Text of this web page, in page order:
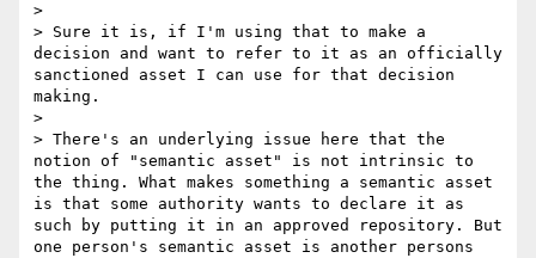
>
> Sure it is, if I'm using that to make a
decision and want to refer to it as an officially
sanctioned asset I can use for that decision
making.
>
> There's an underlying issue here that the
notion of "semantic asset" is not intrinsic to
the thing. What makes something a semantic asset
is that some authority wants to declare it as
such by putting it in an approved repository. But
one person's semantic asset is another persons